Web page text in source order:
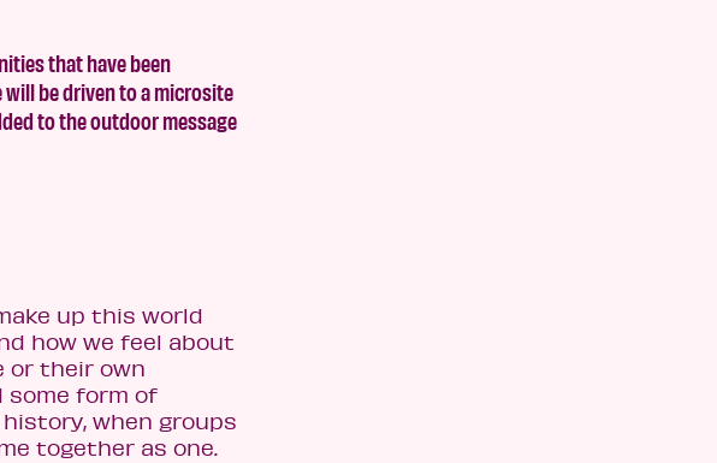
that have been
will be driven to a microsite
to the outdoor message
up this world
how we feel about
or their own
some form of
when groups
together as one.